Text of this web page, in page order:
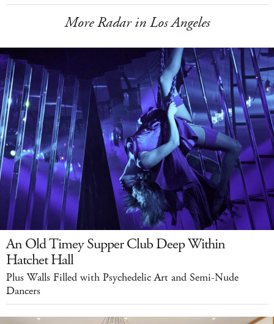
More Radar in Los Angeles
An Old Timey Supper Club Deep Within
Hatchet Hall
Plus Walls Filled with Psychedelic Art and Semi-Nude
Dancers